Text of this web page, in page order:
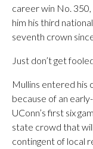
career win No.
him his third
seventh crown
Just don’t get
Mullins entered his
because of an
UConn’s first six
state crowd that
contingent of local